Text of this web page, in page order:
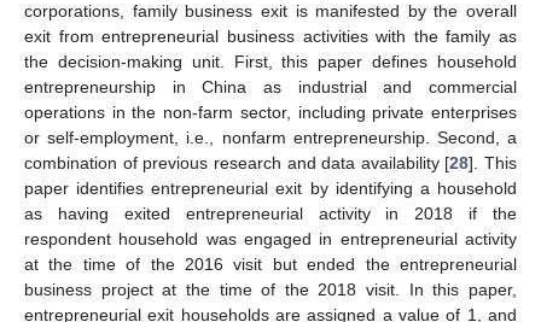
corporations, family business exit is manifested by the overall
exit from entrepreneurial business activities with the family as
the decision-making unit. First, this paper defines household
entrepreneurship in China as industrial and commercial
operations in the non-farm sector, including private enterprises
or self-employment, i.e., nonfarm entrepreneurship. Second, a
combination of previous research and data availability [28]. This
paper identifies entrepreneurial exit by identifying a household
as having exited entrepreneurial activity in 2018 if the
respondent household was engaged in entrepreneurial activity
at the time of the 2016 visit but ended the entrepreneurial
business project at the time of the 2018 visit. In this paper,
entrepreneurial exit households are assigned a value of 1, and